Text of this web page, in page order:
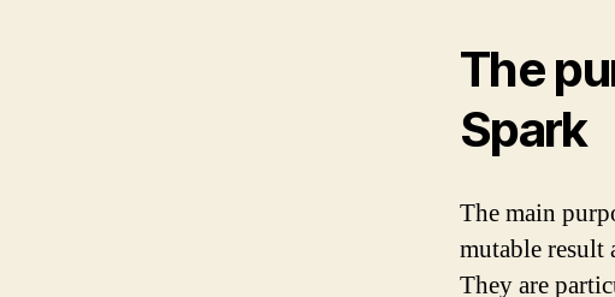
The
Spark
The main
mutable result
They are